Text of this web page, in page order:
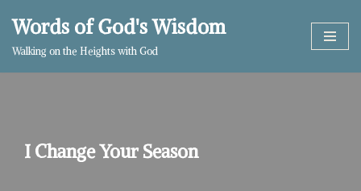
Skip
Words of God's Wisdom
Walking on the Heights with God
I Change Your Season